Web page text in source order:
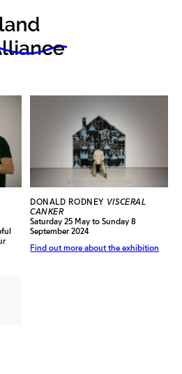
DONALD RODNEY VISCERAL
CANKER
Saturday 25 May to Sunday 8
September 2024
Find out more about the exhibition